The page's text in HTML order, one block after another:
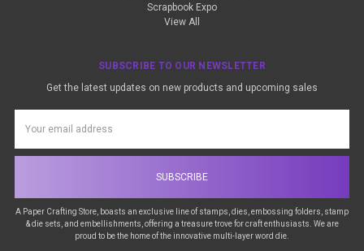
Scrapbook Expo
View All
SUBSCRIBE TO OUR NEWSLETTER
Get the latest updates on new products and upcoming sales
Address
A Paper Crafting Store, boasts an exclusive line of stamps, dies, embossing folders, stamp
& die sets, and embellishments, offering a treasure trove for craft enthusiasts. We are
proud to be the home of the innovative multi-layer word die.